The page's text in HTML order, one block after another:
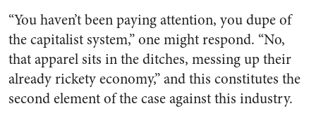
“You haven’t been paying attention, you dupe of
the capitalist system,” one might respond. “No,
that apparel sits in the ditches, messing up their
already rickety economy,” and this constitutes the
second element of the case against this industry.